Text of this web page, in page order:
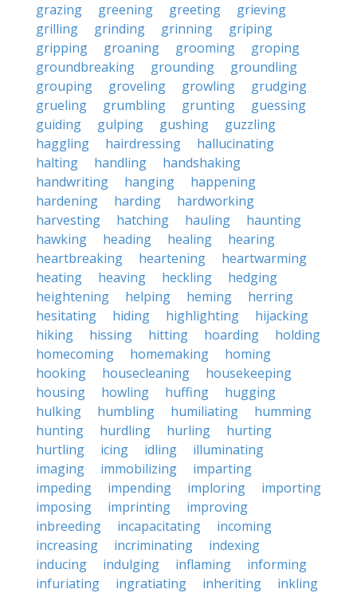
grazing
greening greeting
grieving
grilling
grinding grinning
griping
gripping
groaning grooming
groping
groundbreaking
grounding
groundling
grouping
groveling growling
grudging
grueling
grumbling grunting
guessing
guiding
gulping gushing
guzzling
haggling
hairdressing
hallucinating
halting
handling
handshaking
handwriting
hanging
happening
hardening
harding
hardworking
harvesting
hatching hauling
haunting
hawking
heading healing
hearing
heartbreaking
heartening
heartwarming
heating
heaving heckling
hedging
heightening
helping heming
herring
hesitating
hiding highlighting
hijacking
hiking
hissing hitting hoarding
holding
homecoming
homemaking
homing
hooking
housecleaning
housekeeping
housing
howling huffing
hugging
hulking
humbling humiliating
humming
hunting
hurdling hurling
hurting
hurtling
icing idling
illuminating
imaging
immobilizing
imparting
impeding
impending imploring
importing
imposing
imprinting
improving
inbreeding
incapacitating
incoming
increasing
incriminating
indexing
inducing
indulging inflaming
informing
infuriating
ingratiating inheriting inkling